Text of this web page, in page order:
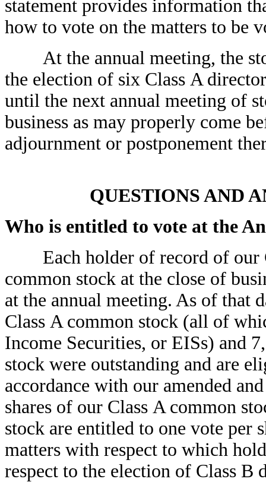
statement provides information
how to vote on the matters to be
At the annual meeting, the
the election of six Class A
until the next annual meeting of
business as may properly come
adjournment or postponement
QUESTIONS AND
Who is entitled to vote at the
Each holder of record of our
common stock at the close of
at the annual meeting. As of that
Class A common stock (all of
Income Securities, or EISs) and
stock were outstanding and are
accordance with our amended
shares of our Class A common
stock are entitled to one vote per
matters with respect to which
respect to the election of Class B